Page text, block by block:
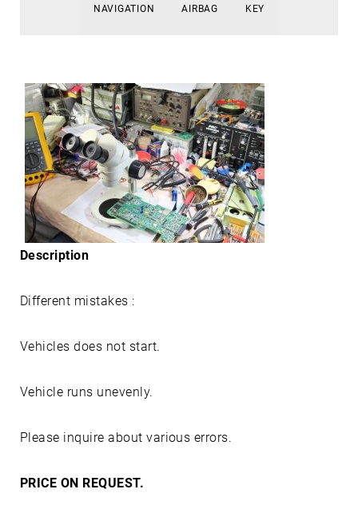
NAVIGATION AIRBAG KEY
Description
Different mistakes :
Vehicles does not start.
Vehicle runs unevenly.
Please inquire about various errors.
PRICE ON REQUEST.